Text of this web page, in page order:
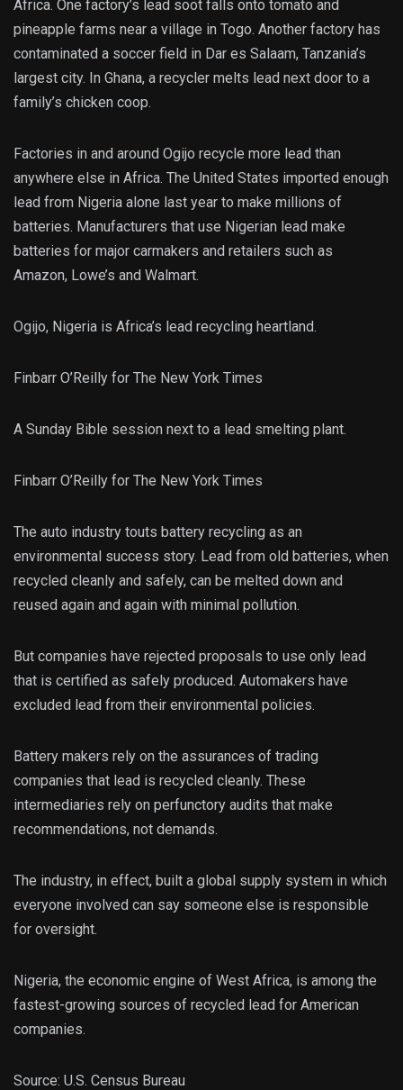
Africa. One factory’s lead soot falls onto tomato and
pineapple farms near a village in Togo. Another factory has
contaminated a soccer field in Dar es Salaam, Tanzania’s
largest city. In Ghana, a recycler melts lead next door to a
family’s chicken coop.
Factories in and around Ogijo recycle more lead than
anywhere else in Africa. The United States imported enough
lead from Nigeria alone last year to make millions of
batteries. Manufacturers that use Nigerian lead make
batteries for major carmakers and retailers such as
Amazon, Lowe’s and Walmart.
Ogijo, Nigeria is Africa’s lead recycling heartland.
Finbarr O’Reilly for The New York Times
A Sunday Bible session next to a lead smelting plant.
Finbarr O’Reilly for The New York Times
The auto industry touts battery recycling as an
environmental success story. Lead from old batteries, when
recycled cleanly and safely, can be melted down and
reused again and again with minimal pollution.
But companies have rejected proposals to use only lead
that is certified as safely produced. Automakers have
excluded lead from their environmental policies.
Battery makers rely on the assurances of trading
companies that lead is recycled cleanly. These
intermediaries rely on perfunctory audits that make
recommendations, not demands.
The industry, in effect, built a global supply system in which
everyone involved can say someone else is responsible
for oversight.
Nigeria, the economic engine of West Africa, is among the
fastest-growing sources of recycled lead for American
companies.
Source: U.S. Census Bureau